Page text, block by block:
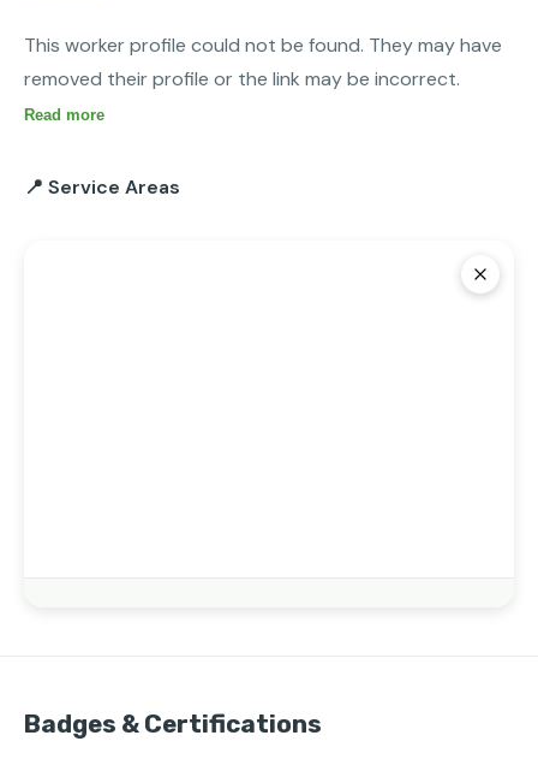
This worker profile could not be found. They may have
removed their profile or the link may be incorrect.
Read more
📍 Service Areas
Badges & Certifications